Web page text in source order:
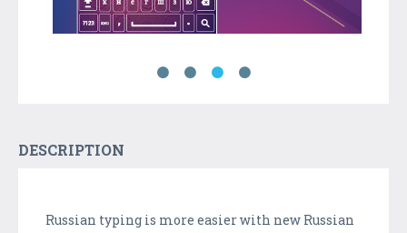
DESCRIPTION
Russian typing is more easier with new Russian